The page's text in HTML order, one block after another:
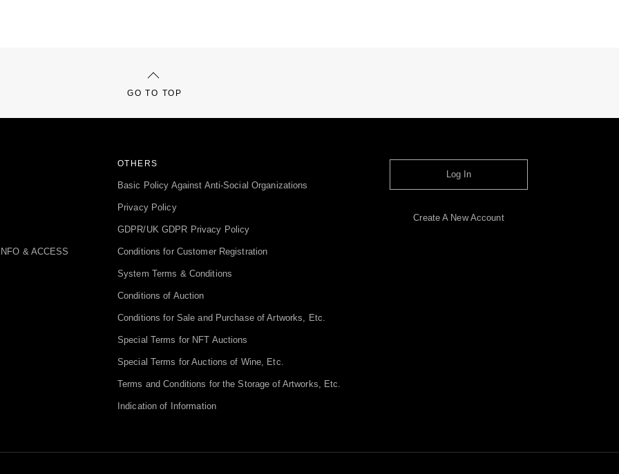
GO TO TOP
& ACCESS
OTHERS
Basic Policy Against Anti-Social Organizations
Privacy Policy
GDPR/UK GDPR Privacy Policy
Conditions for Customer Registration
System Terms & Conditions
Conditions of Auction
Conditions for Sale and Purchase of Artworks, Etc.
Special Terms for NFT Auctions
Special Terms for Auctions of Wine, Etc.
Terms and Conditions for the Storage of Artworks, Etc.
Indication of Information
Log In
Create A New Account